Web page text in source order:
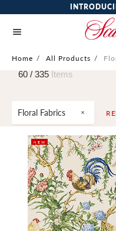
Home / All Products /
Floral Fabrics
60 / 335 Items
NEW